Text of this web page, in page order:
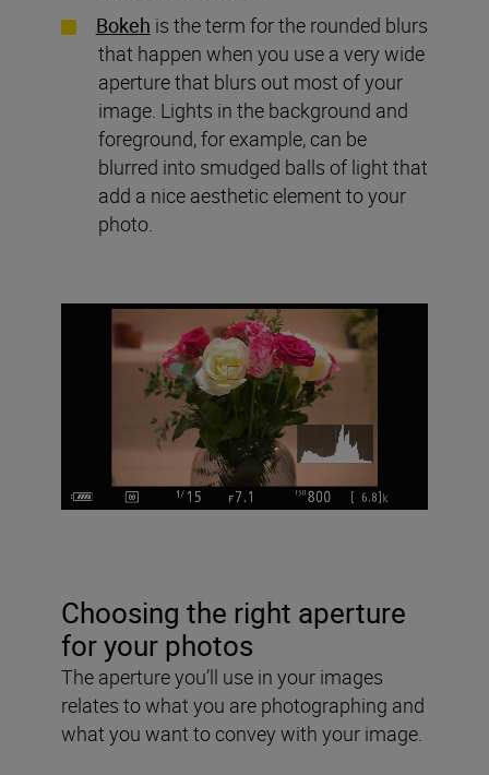
Bokeh is the term for the rounded blurs
that happen when you use a very wide
aperture that blurs out most of your
image. Lights in the background and
foreground, for example, can be
blurred into smudged balls of light that
add a nice aesthetic element to your
photo.
Choosing the right aperture
for your photos
The aperture you’ll use in your images
relates to what you are photographing and
what you want to convey with your image.